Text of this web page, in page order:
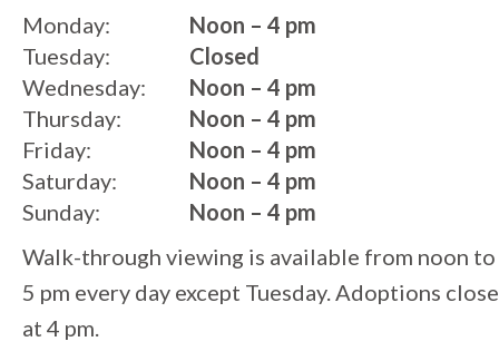
Monday:
Noon – 4 pm
Tuesday:
Wednesday:
Thursday:
Friday:
Saturday:
Sunday:
Closed
Noon – 4 pm
Noon – 4 pm
Noon – 4 pm
Noon – 4 pm
Noon – 4 pm
Walk-through viewing is available from noon to
5 pm every day except Tuesday. Adoptions close
at 4 pm.